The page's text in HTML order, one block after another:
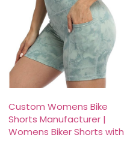
Custom Womens Bike
Shorts Manufacturer |
Womens Biker Shorts with